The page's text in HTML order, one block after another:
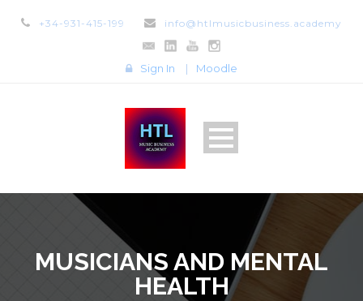
+34-931-415-199 info@htlmusicbusiness.academy
Sign In | Moodle
MUSICIANS AND MENTAL
HEALTH